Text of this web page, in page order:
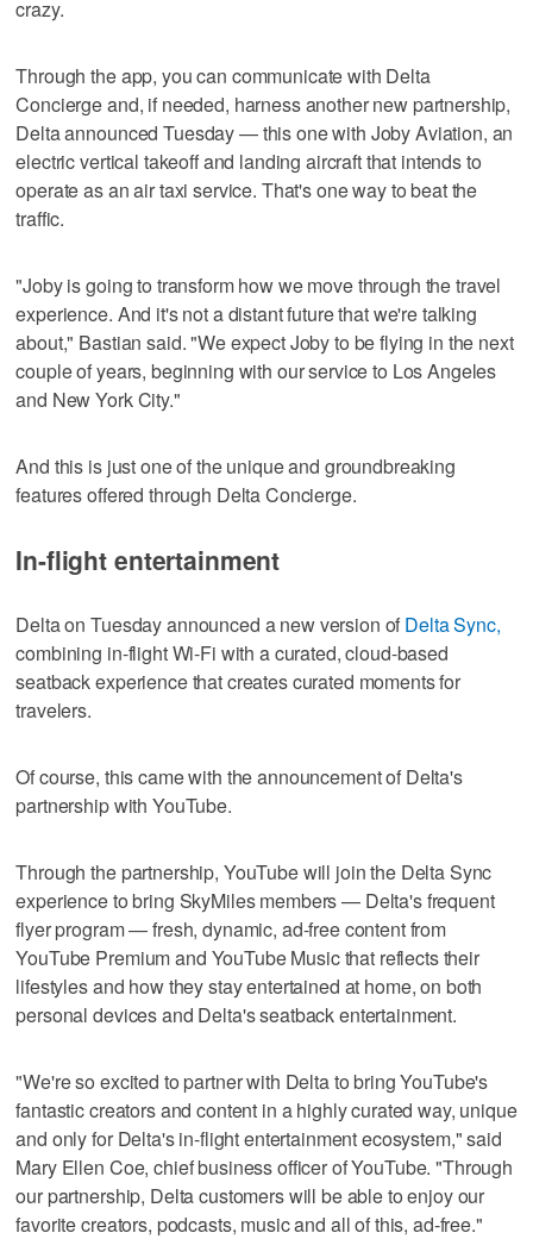
crazy.
Through the app, you can communicate with Delta
Concierge and, if needed, harness another new partnership,
Delta announced Tuesday — this one with Joby Aviation, an
electric vertical takeoff and landing aircraft that intends to
operate as an air taxi service. That's one way to beat the
traffic.
"Joby is going to transform how we move through the travel
experience. And it's not a distant future that we're talking
about," Bastian said. "We expect Joby to be flying in the next
couple of years, beginning with our service to Los Angeles
and New York City."
And this is just one of the unique and groundbreaking
features offered through Delta Concierge.
In-flight entertainment
Delta on Tuesday announced a new version of Delta Sync,
combining in-flight Wi-Fi with a curated, cloud-based
seatback experience that creates curated moments for
travelers.
Of course, this came with the announcement of Delta's
partnership with YouTube.
Through the partnership, YouTube will join the Delta Sync
experience to bring SkyMiles members — Delta's frequent
flyer program — fresh, dynamic, ad-free content from
YouTube Premium and YouTube Music that reflects their
lifestyles and how they stay entertained at home, on both
personal devices and Delta's seatback entertainment.
"We're so excited to partner with Delta to bring YouTube's
fantastic creators and content in a highly curated way, unique
and only for Delta's in-flight entertainment ecosystem," said
Mary Ellen Coe, chief business officer of YouTube. "Through
our partnership, Delta customers will be able to enjoy our
favorite creators, podcasts, music and all of this, ad-free."